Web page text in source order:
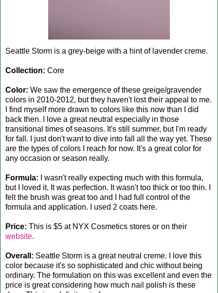
Seattle Storm is a grey-beige with a hint of lavender creme.
Collection: Core
Color: We saw the emergence of these greige/gravender
colors in 2010-2012, but they haven't lost their appeal to me.
I find myself more drawn to colors like this now than I did
back then. I love a great neutral especially in those
transitional times of seasons. It's still summer, but I'm ready
for fall. I just don't want to dive into fall all the way yet. These
are the types of colors I reach for now. It's a great color for
any occasion or season really.
Formula: I wasn't really expecting much with this formula,
but I loved it. It was perfection. It wasn't too thick or too thin. I
felt the brush was great too and I had full control of the
formula and application. I used 2 coats here.
Price: This is $5 at NYX Cosmetics stores or on their
website.
Overall: Seattle Storm is a great neutral creme. I love this
color because it's so sophisticated and chic without being
ordinary. The formulation on this was excellent and even the
price is great considering how much nail polish is these